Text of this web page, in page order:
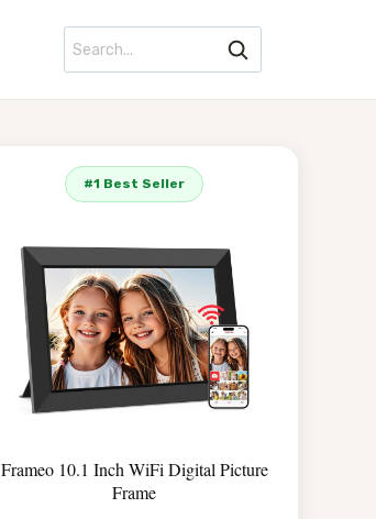
#1 Best Seller
Frameo 10.1 Inch WiFi Digital Picture
Frame